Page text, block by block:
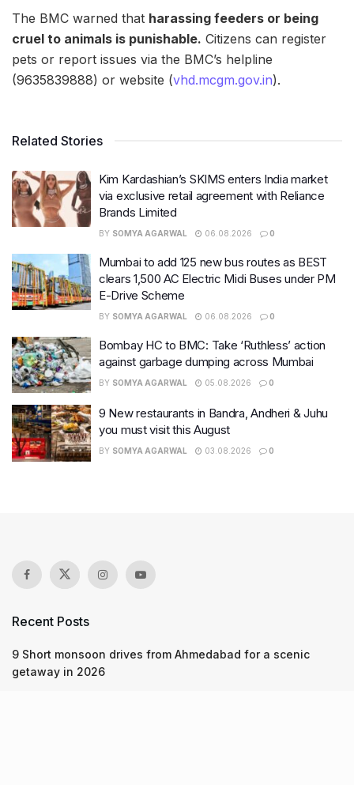
The BMC warned that harassing feeders or being
cruel to animals is punishable. Citizens can register
pets or report issues via the BMC’s helpline
(9635839888) or website (vhd.mcgm.gov.in).
Related Stories
Kim Kardashian’s SKIMS enters India market
via exclusive retail agreement with Reliance
Brands Limited
BY SOMYA AGARWAL 06.08.2026 0
Mumbai to add 125 new bus routes as BEST
clears 1,500 AC Electric Midi Buses under PM
E-Drive Scheme
BY SOMYA AGARWAL 06.08.2026 0
Bombay HC to BMC: Take ‘Ruthless’ action
against garbage dumping across Mumbai
BY SOMYA AGARWAL 05.08.2026 0
9 New restaurants in Bandra, Andheri & Juhu
you must visit this August
BY SOMYA AGARWAL 03.08.2026 0
Recent Posts
9 Short monsoon drives from Ahmedabad for a scenic
getaway in 2026